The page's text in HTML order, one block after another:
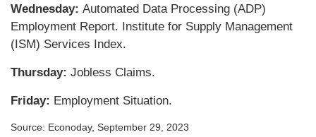
Wednesday: Automated Data Processing (ADP)
Employment Report. Institute for Supply Management
(ISM) Services Index.
Thursday: Jobless Claims.
Friday: Employment Situation.
Source: Econoday, September 29,
2023